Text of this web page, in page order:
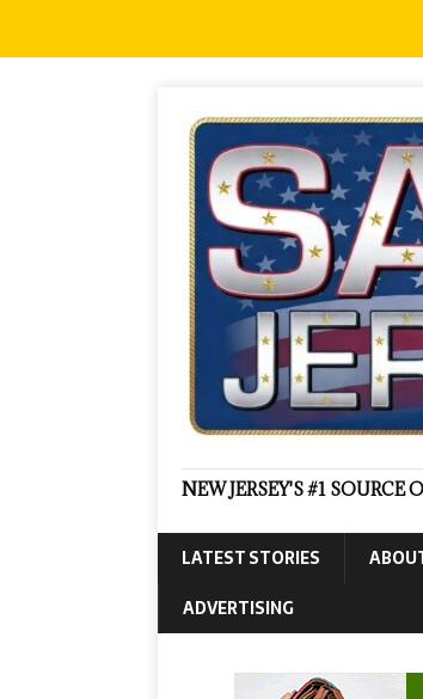
NEW JERSEY'S #1
LATEST STORIES
ADVERTISING